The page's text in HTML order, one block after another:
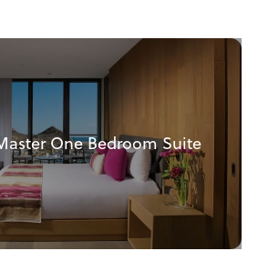
One Bedroom Suite